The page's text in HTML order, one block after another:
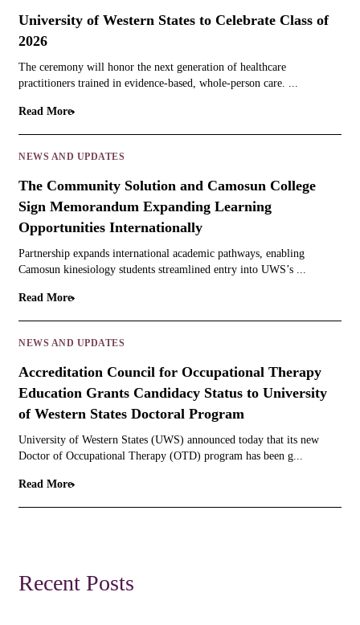
University of Western States to Celebrate Class of
2026
The ceremony will honor the next generation of healthcare
practitioners trained in evidence-based, whole-person care. ...
Read More
NEWS AND UPDATES
The Community Solution and Camosun College
Sign Memorandum Expanding Learning
Opportunities Internationally
Partnership expands international academic pathways, enabling
Camosun kinesiology students streamlined entry into UWS’s ...
Read More
NEWS AND UPDATES
Accreditation Council for Occupational Therapy
Education Grants Candidacy Status to University
of Western States Doctoral Program
University of Western States (UWS) announced today that its new
Doctor of Occupational Therapy (OTD) program has been g...
Read More
Recent Posts